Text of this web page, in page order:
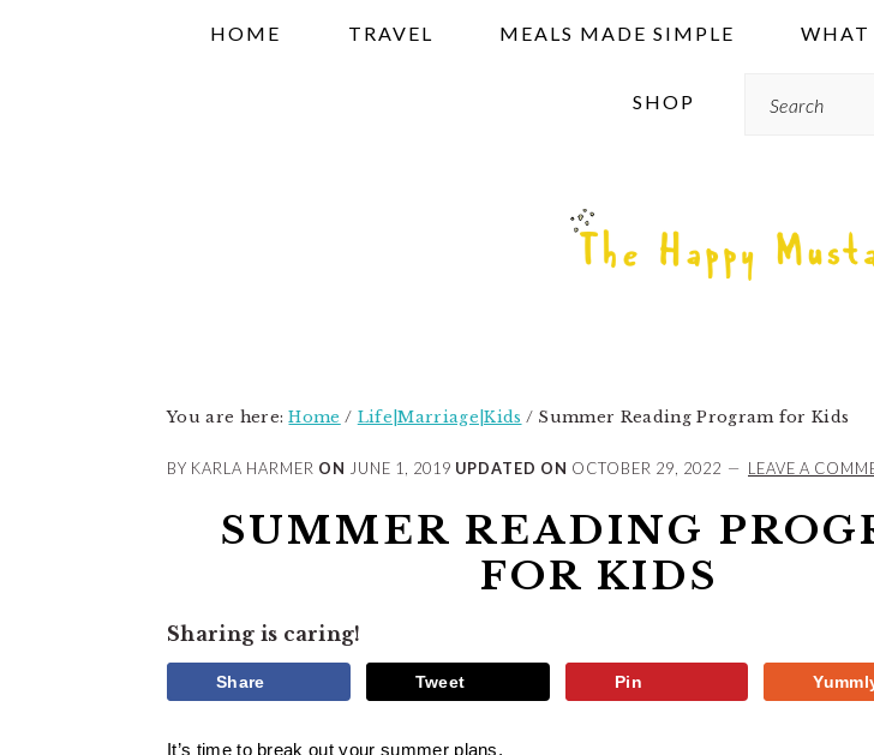
HOME TRAVEL MEALS MADE SIMPLE WHAT
SHOP
You are here:Home / Life|Marriage|Kids / Summer Reading Program for Kids
BY KARLA HARMER ON JUNE 1, 2019 UPDATED ON OCTOBER 29, 2022 LEAVE A
SUMMER READING
FOR KIDS
Sharing is caring!
Share Tweet Pin
It’s time to break out your summer plans.